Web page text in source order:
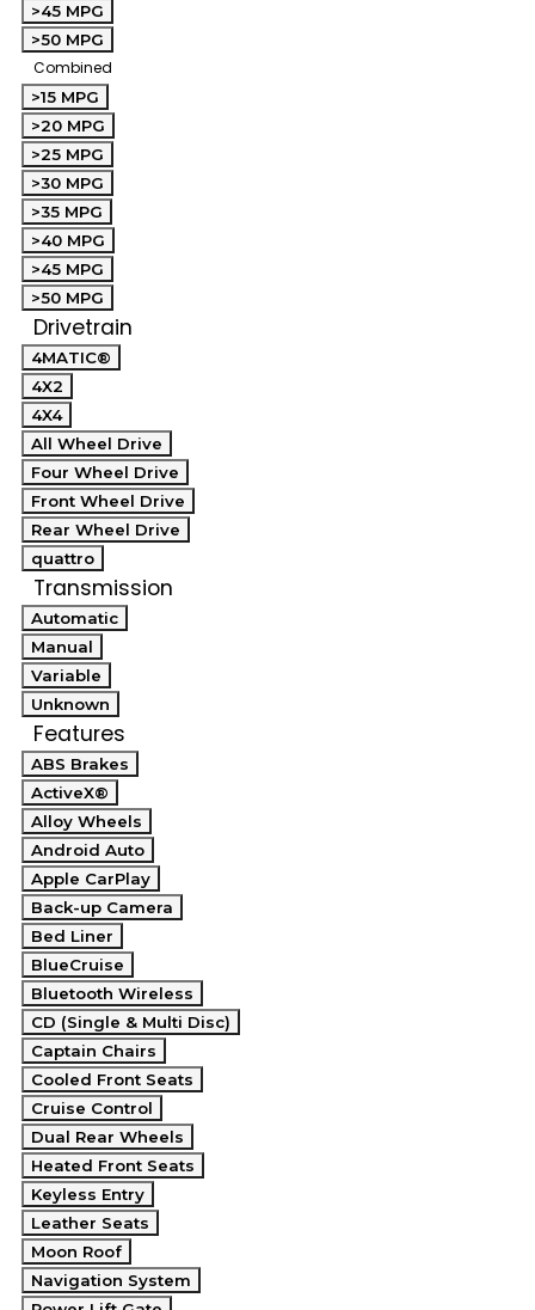
>45 MPG
>50 MPG
Combined
>15 MPG
>20 MPG
>25 MPG
>30 MPG
>35 MPG
>40 MPG
>45 MPG
>50 MPG
Drivetrain
4MATIC®
4X2
4X4
All Wheel Drive
Four Wheel Drive
Front Wheel Drive
Rear Wheel Drive
quattro
Transmission
Automatic
Manual
Variable
Unknown
Features
ABS Brakes
ActiveX®
Alloy Wheels
Android Auto
Apple CarPlay
Back-up Camera
Bed Liner
BlueCruise
Bluetooth Wireless
CD (Single & Multi Disc)
Captain Chairs
Cooled Front Seats
Cruise Control
Dual Rear Wheels
Heated Front Seats
Keyless Entry
Leather Seats
Moon Roof
Navigation System